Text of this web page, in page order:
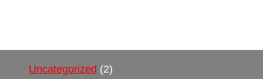
Uncategorized
2